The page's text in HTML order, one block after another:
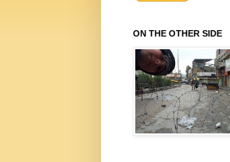
ON THE OTHER SIDE